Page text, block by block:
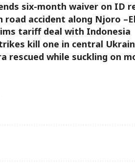
six-month waiver on ID
road accident along Njoro
tariff deal with Indonesia
kill one in central
rescued while suckling on